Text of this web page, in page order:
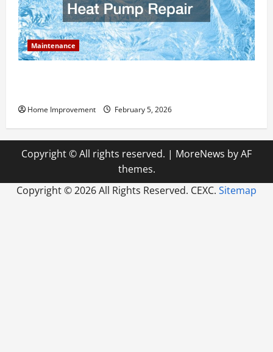
Maintenance
Home Improvement February 5, 2026
Copyright © All rights reserved. | MoreNews by AF
themes.
Copyright ©2026 All Rights Reserved. CEXC. Sitemap